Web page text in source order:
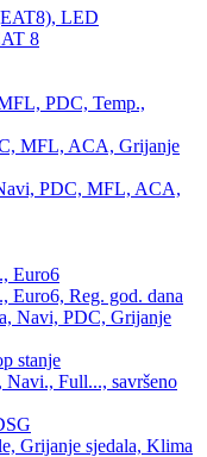
LED
8
PDC, Temp.,
MFL, ACA, Grijanje
PDC, MFL, ACA,
Euro6
Euro6, Reg. god. dana
Navi, PDC, Grijanje
stanje
Full..., savršeno
Grijanje sjedala, Klima